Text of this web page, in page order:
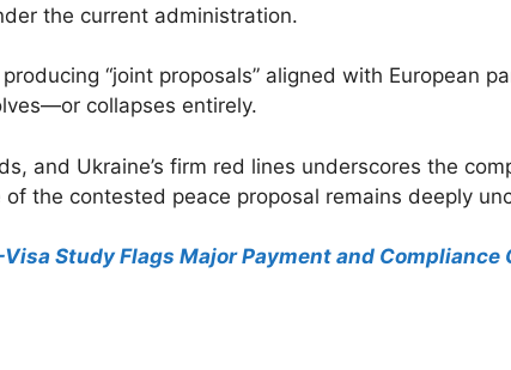
the current administration.
“joint proposals” aligned with European
collapses entirely.
and Ukraine’s firm red lines underscores the
the contested peace proposal remains deeply
Study Flags Major Payment and Compliance